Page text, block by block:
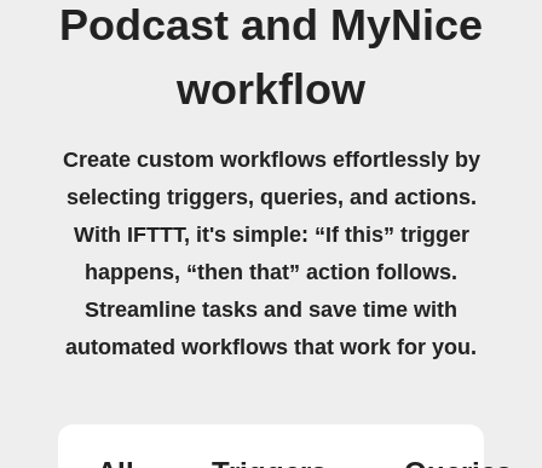
Podcast and MyNice
workflow
Create custom workflows effortlessly by
selecting triggers, queries, and actions.
With IFTTT, it's simple: “If this” trigger
happens, “then that” action follows.
Streamline tasks and save time with
automated workflows that work for you.